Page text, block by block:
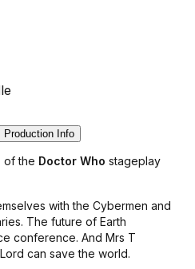
Production Info
of the Doctor Who stageplay
with the Cybermen and
The future of Earth
conference. And Mrs T
can save the world.